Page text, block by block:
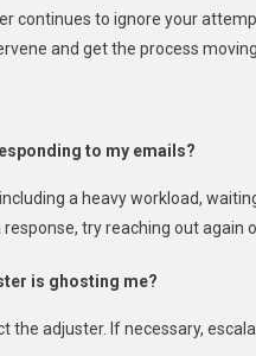
continues to ignore your
and get the process
to my emails?
a heavy workload,
try reaching out again
is ghosting me?
the adjuster. If necessary,